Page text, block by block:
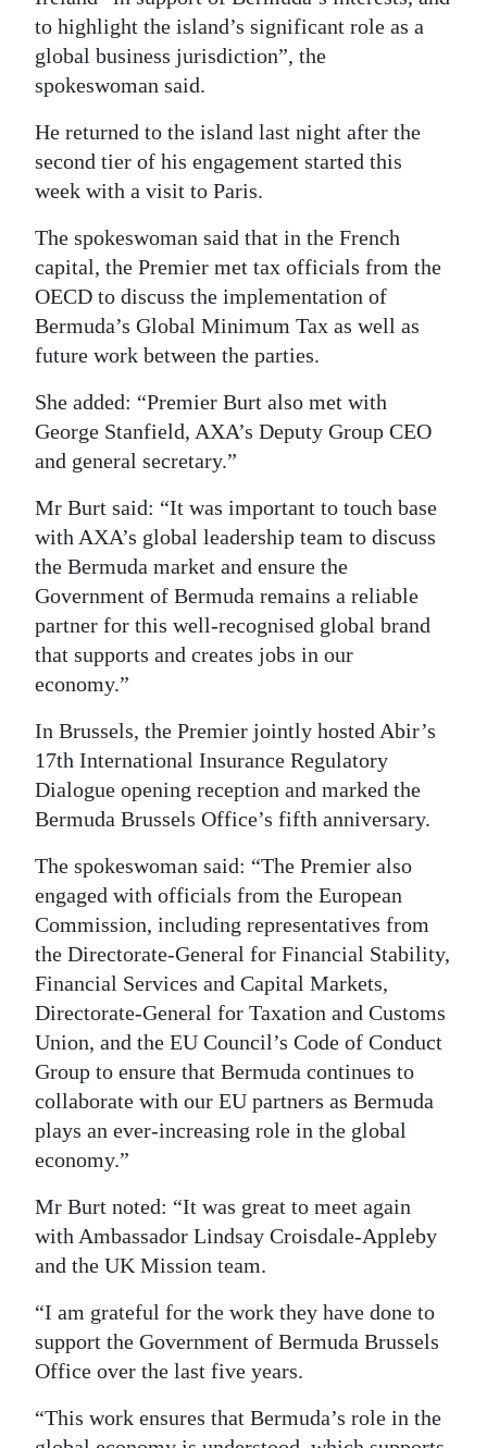
to highlight the island’s significant role as a
global business jurisdiction”, the
spokeswoman said.
He returned to the island last night after the
second tier of his engagement started this
week with a visit to Paris.
The spokeswoman said that in the French
capital, the Premier met tax officials from the
OECD to discuss the implementation of
Bermuda’s Global Minimum Tax as well as
future work between the parties.
She added: “Premier Burt also met with
George Stanfield, AXA’s Deputy Group CEO
and general secretary.”
Mr Burt said: “It was important to touch base
with AXA’s global leadership team to discuss
the Bermuda market and ensure the
Government of Bermuda remains a reliable
partner for this well-recognised global brand
that supports and creates jobs in our
economy.”
In Brussels, the Premier jointly hosted Abir’s
17th International Insurance Regulatory
Dialogue opening reception and marked the
Bermuda Brussels Office’s fifth anniversary.
The spokeswoman said: “The Premier also
engaged with officials from the European
Commission, including representatives from
the Directorate-General for Financial Stability,
Financial Services and Capital Markets,
Directorate-General for Taxation and Customs
Union, and the EU Council’s Code of Conduct
Group to ensure that Bermuda continues to
collaborate with our EU partners as Bermuda
plays an ever-increasing role in the global
economy.”
Mr Burt noted: “It was great to meet again
with Ambassador Lindsay Croisdale-Appleby
and the UK Mission team.
“I am grateful for the work they have done to
support the Government of Bermuda Brussels
Office over the last five years.
“This work ensures that Bermuda’s role in the